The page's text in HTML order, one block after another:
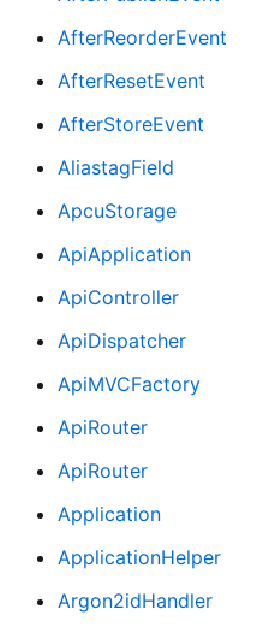
AfterReorderEvent
AfterResetEvent
AfterStoreEvent
AliastagField
ApcuStorage
ApiApplication
ApiController
ApiDispatcher
ApiMVCFactory
ApiRouter
ApiRouter
Application
ApplicationHelper
Argon2idHandler